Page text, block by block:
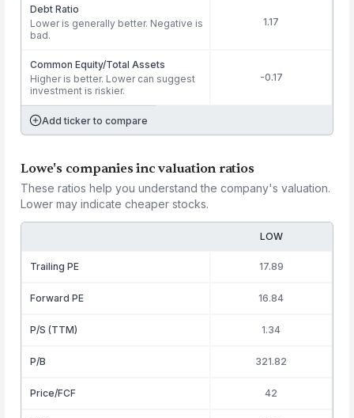
Debt Ratio
Lower is generally better. Negative is
bad.
1.17
Common Equity/Total Assets
Higher is better. Lower can suggest
investment is riskier.
-0.17
Add ticker to compare
Lowe's companies inc valuation ratios
These ratios help you understand the company's valuation.
Lower may indicate cheaper stocks.
LOW
Trailing PE 17.89
Forward PE 16.84
P/S (TTM) 1.34
P/B 321.82
Price/FCF 42